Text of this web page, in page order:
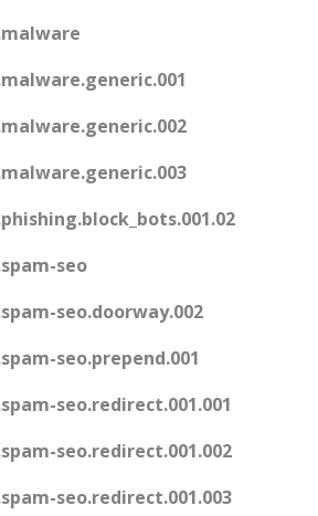
seo
seo.doorway.002
seo.prepend.001
seo.redirect.001.001
seo.redirect.001.002
seo.redirect.001.003